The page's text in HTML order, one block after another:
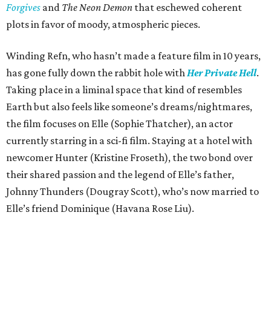
Forgives and The Neon Demon that eschewed coherent
plots in favor of moody, atmospheric pieces.
Winding Refn, who hasn’t made a feature film in 10 years,
has gone fully down the rabbit hole with Her Private Hell.
Taking place in a liminal space that kind of resembles
Earth but also feels like someone’s dreams/nightmares,
the film focuses on Elle (Sophie Thatcher), an actor
currently starring in a sci-fi film. Staying at a hotel with
newcomer Hunter (Kristine Froseth), the two bond over
their shared passion and the legend of Elle’s father,
Johnny Thunders (Dougray Scott), who’s now married to
Elle’s friend Dominique (Havana Rose Liu).